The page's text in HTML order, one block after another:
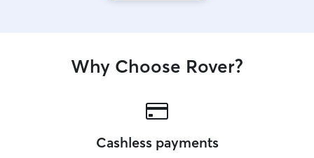
Why Choose Rover?
Cashless payments